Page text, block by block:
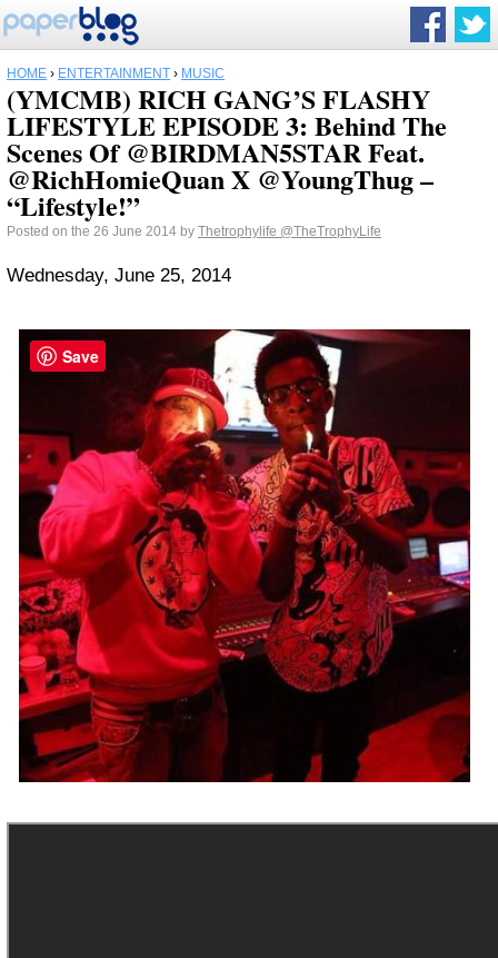
HOME › ENTERTAINMENT › MUSIC
(YMCMB) RICH GANG’S FLASHY
LIFESTYLE EPISODE 3: Behind The
Scenes Of @BIRDMAN5STAR Feat.
@RichHomieQuan X @YoungThug –
“Lifestyle!”
Posted on the 26 June 2014 by Thetrophylife @TheTrophyLife
Wednesday, June 25, 2014
Save